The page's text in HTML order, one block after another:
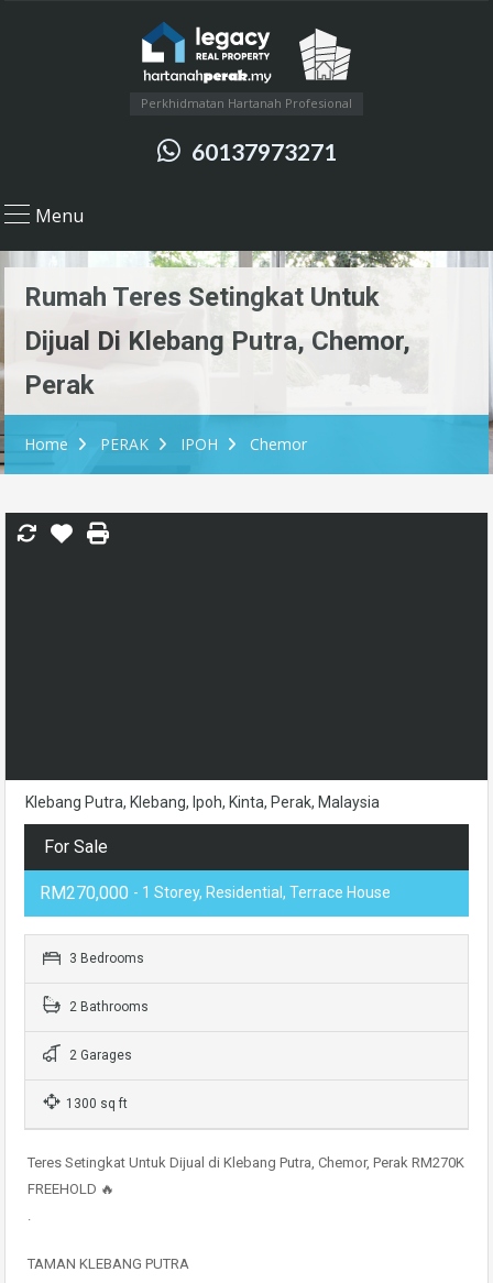
Perkhidmatan Hartanah Profesional
60137973271
Menu
Rumah Teres Setingkat Untuk
Dijual Di Klebang Putra, Chemor,
Perak
Home PERAK IPOH Chemor
Klebang Putra, Klebang, Ipoh, Kinta, Perak, Malaysia
For Sale
RM270,000 - 1 Storey, Residential, Terrace House
3 Bedrooms
2 Bathrooms
2 Garages
1300 sq ft
Teres Setingkat Untuk Dijual di Klebang Putra, Chemor, Perak RM270K
FREEHOLD 🔥
.
TAMAN KLEBANG PUTRA